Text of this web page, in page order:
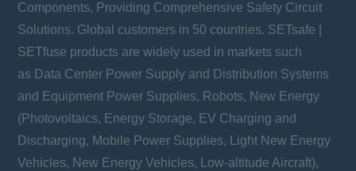
Components, Providing Comprehensive Safety Circuit
Solutions. Global customers in 50 countries. SETsafe |
SETfuse products are widely used in markets such
as Data Center Power Supply and Distribution Systems
and Equipment Power Supplies, Robots, New Energy
(Photovoltaics, Energy Storage, EV Charging and
Discharging, Mobile Power Supplies, Light New Energy
Vehicles, New Energy Vehicles, Low-altitude Aircraft),